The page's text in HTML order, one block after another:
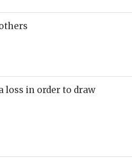
loss in order to draw